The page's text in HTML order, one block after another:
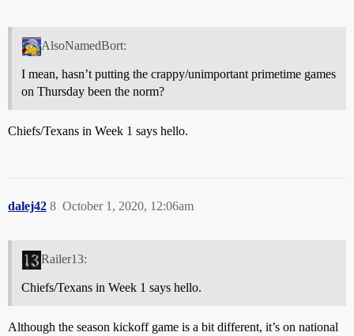
AlsoNamedBort:
I mean, hasn’t putting the crappy/unimportant primetime games
on Thursday been the norm?
Chiefs/Texans in Week 1 says hello.
dalej42 October 1, 2020, 12:06am
8
Railer13:
Chiefs/Texans in Week 1 says hello.
Although the season kickoff game is a bit different, it’s on national